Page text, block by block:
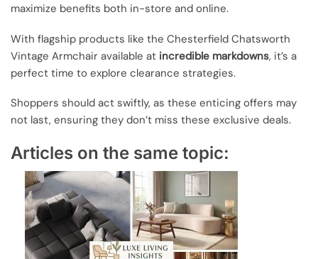
maximize benefits both in-store and online.
With flagship products like the Chesterfield Chatsworth
Vintage Armchair available at incredible markdowns, it’s a
perfect time to explore clearance strategies.
Shoppers should act swiftly, as these enticing offers may
not last, ensuring they don’t miss these exclusive deals.
Articles on the same topic: